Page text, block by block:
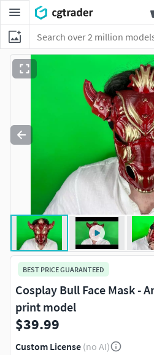
BEST PRICE GUARANTEED
Cosplay Bull Face Mask -
print model
$39.99
Custom License (no AI)